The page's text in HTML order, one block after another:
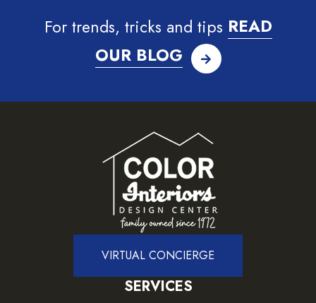
For trends, tricks and tips READ
OUR BLOG
VIRTUAL CONCIERGE
SERVICES